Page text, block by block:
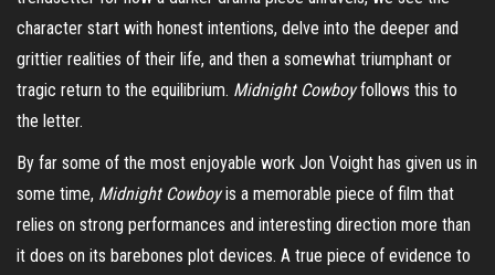
character start with honest intentions, delve into the deeper and
grittier realities of their life, and then a somewhat triumphant or
tragic return to the equilibrium. Midnight Cowboyfollows this to
the letter.
By far some of the most enjoyable work Jon Voight has given us in
some time, Midnight Cowboyis a memorable piece of film that
relies on strong performances and interesting direction more than
it does on its barebones plot devices. A true piece of evidence to